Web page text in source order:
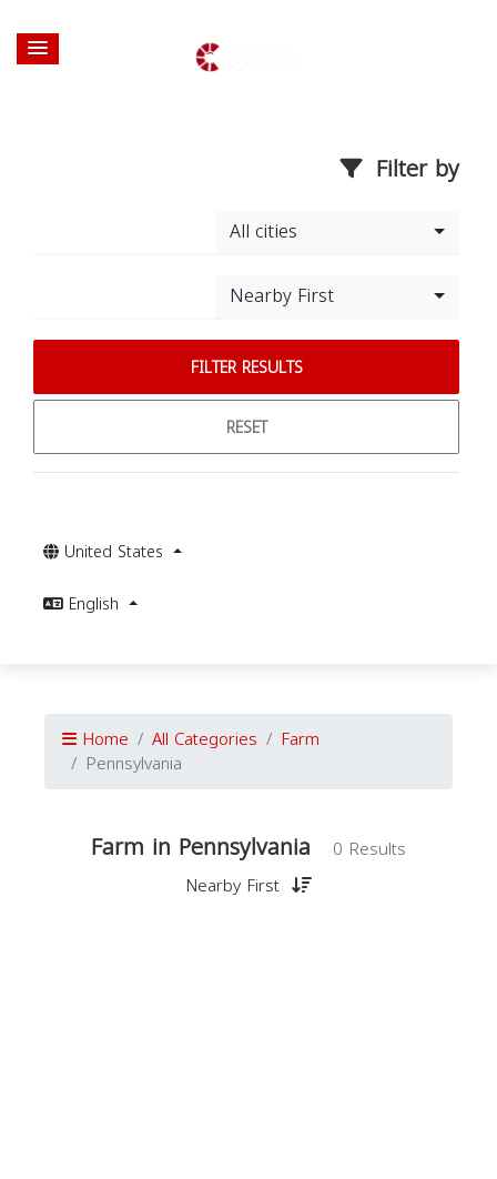
Filter by
All cities
Nearby First
FILTER RESULTS
RESET
United States
English
Home All Categories Farm
Pennsylvania
Farm in Pennsylvania
0 Results
Nearby First